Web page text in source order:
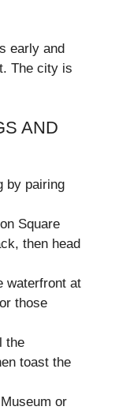
early and
The city is
AND
by pairing
Square
then head
waterfront at
those
the
toast the
or